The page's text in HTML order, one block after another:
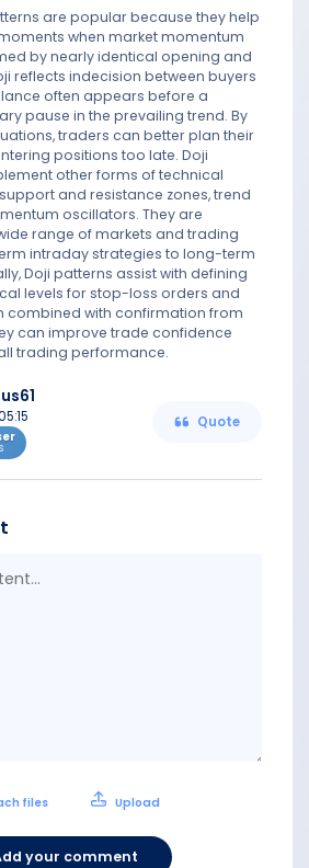
are popular because they help
when market momentum
by nearly identical opening and
reflects indecision between buyers
often appears before a
pause in the prevailing trend. By
traders can better plan their
positions too late. Doji
other forms of technical
and resistance zones, trend
oscillators. They are
range of markets and trading
intraday strategies to long-term
Doji patterns assist with defining
levels for stop-loss orders and
combined with confirmation from
can improve trade confidence
trading performance.
Quote
files Upload
your comment